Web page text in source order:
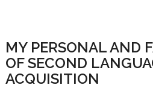
MY PERSONAL AND
OF SECOND
ACQUISITION